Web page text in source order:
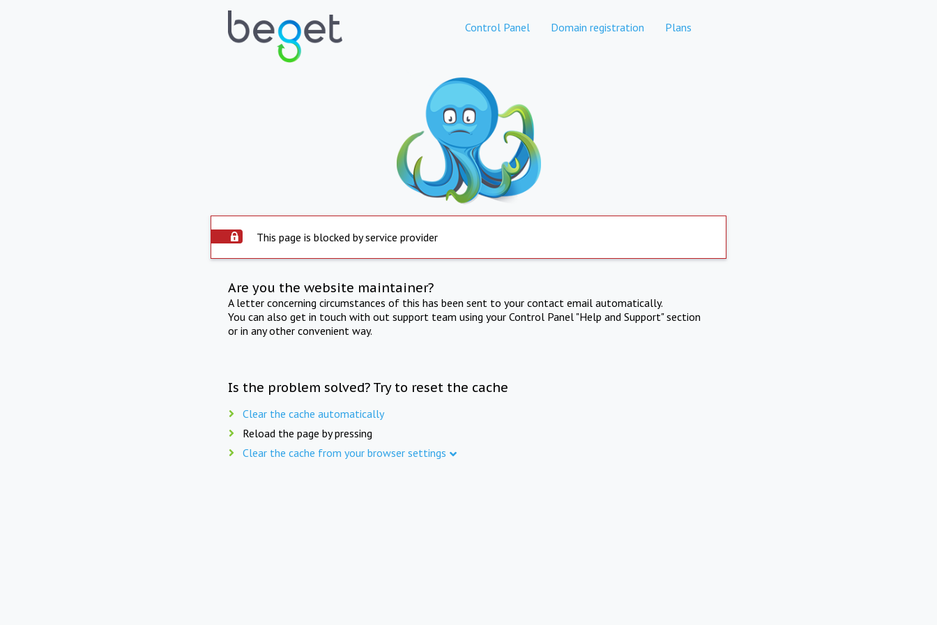
Control Panel Domain registration Plans
This page is blocked by service provider
Are you the website maintainer?
A letter concerning circumstances of this has been sent to your contact email automatically.
You can also get in touch with out support team using your Control Panel "Help and Support" section
or in any other convenient way.
Is the problem solved? Try to reset the cache
Clear the cache automatically
Reload the page by pressing
Clear the cache from your browser settings